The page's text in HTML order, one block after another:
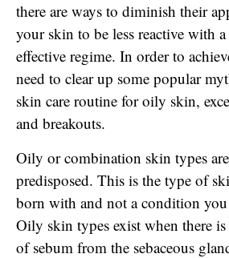
there are ways to diminish their
your skin to be less reactive with
effective regime. In order to
need to clear up some popular
skin care routine for oily skin,
and breakouts.
Oily or combination skin types
predisposed. This is the type of
born with and not a condition you
Oily skin types exist when there
of sebum from the sebaceous